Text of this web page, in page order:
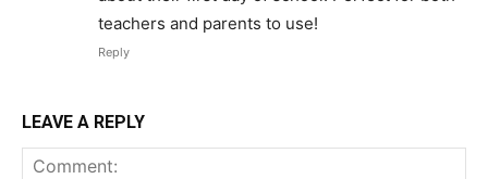
teachers and parents to use!
Reply
LEAVE A REPLY